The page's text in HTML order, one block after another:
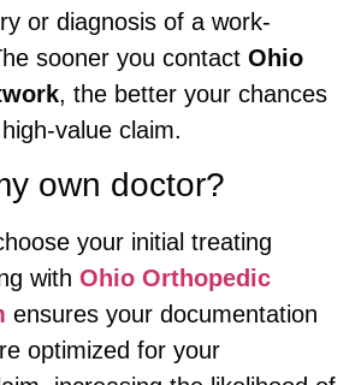
or diagnosis of a work-
sooner you contact Ohio
, the better your chances
value claim.
own doctor?
your initial treating
with Ohio Orthopedic
ensures your documentation
optimized for your